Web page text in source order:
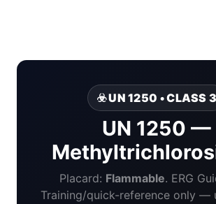
☣️ UN 1250 • CLASS 3
UN 1250 —
Placard: Flammable. ERG
Training/quick-reference only —